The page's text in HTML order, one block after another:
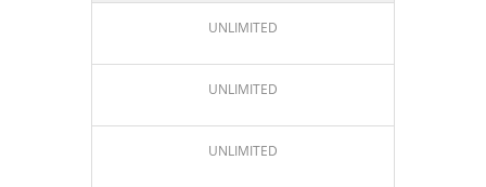
UNLIMITED
UNLIMITED
UNLIMITED